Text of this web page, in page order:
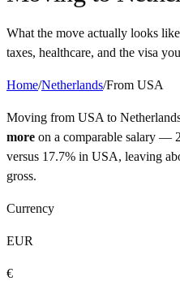
What the move actually looks
taxes, healthcare, and the visa
Home/Netherlands/From USA
Moving from USA to
more on a comparable salary —
versus 17.7% in USA, leaving
gross.
Currency
EUR
€